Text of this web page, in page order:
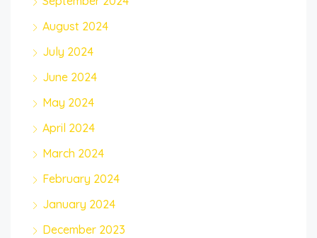
August 2024
July 2024
June 2024
May 2024
April 2024
March 2024
February 2024
January 2024
December 2023